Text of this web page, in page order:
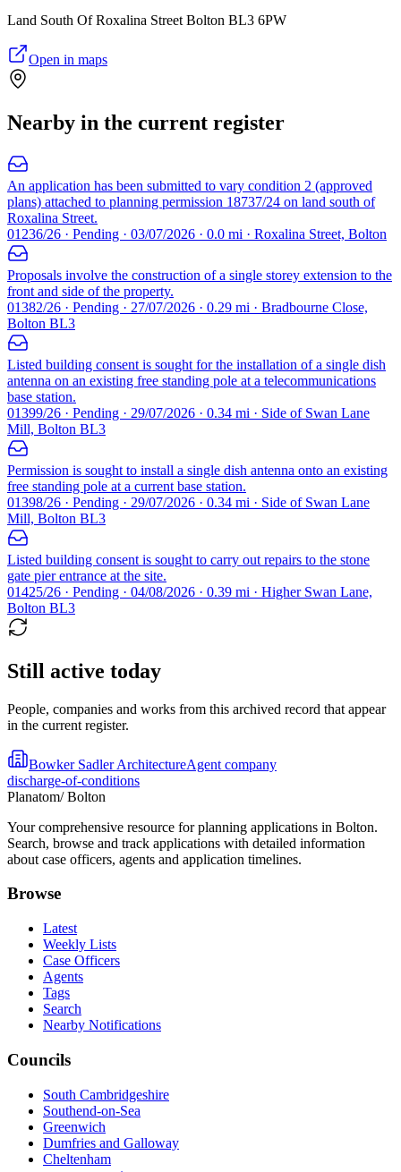
Land South Of Roxalina Street Bolton BL3 6PW
Open in maps
Nearby in the current register
An application has been submitted to vary condition 2 (approved
plans) attached to planning permission 18737/24 on land south of
Roxalina Street.
01236/26 · Pending · 03/07/2026 · 0.0 mi · Roxalina Street, Bolton
Proposals involve the construction of a single storey extension to the
front and side of the property.
01382/26 · Pending · 27/07/2026 · 0.29 mi · Bradbourne Close,
Bolton BL3
Listed building consent is sought for the installation of a single dish
antenna on an existing free standing pole at a telecommunications
base station.
01399/26 · Pending · 29/07/2026 · 0.34 mi · Side of Swan Lane
Mill, Bolton BL3
Permission is sought to install a single dish antenna onto an existing
free standing pole at a current base station.
01398/26 · Pending · 29/07/2026 · 0.34 mi · Side of Swan Lane
Mill, Bolton BL3
Listed building consent is sought to carry out repairs to the stone
gate pier entrance at the site.
01425/26 · Pending · 04/08/2026 · 0.39 mi · Higher Swan Lane,
Bolton BL3
Still active today
People, companies and works from this archived record that appear
in the current register.
Bowker Sadler ArchitectureAgent company
discharge-of-conditions
Planatom/ Bolton
Your comprehensive resource for planning applications in Bolton.
Search, browse and track applications with detailed information
about case officers, agents and application timelines.
Browse
Latest
Weekly Lists
Case Officers
Agents
Tags
Search
Nearby Notifications
Councils
South Cambridgeshire
Southend-on-Sea
Greenwich
Dumfries and Galloway
Cheltenham